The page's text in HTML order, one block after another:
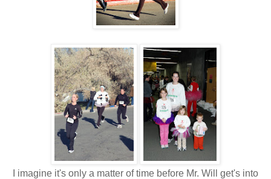
I imagine it's only a matter of time before Mr. Will get's into